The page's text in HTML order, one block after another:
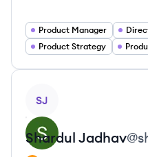
Product Manager
Product Strategy
SJ
Shardul Jadhav@